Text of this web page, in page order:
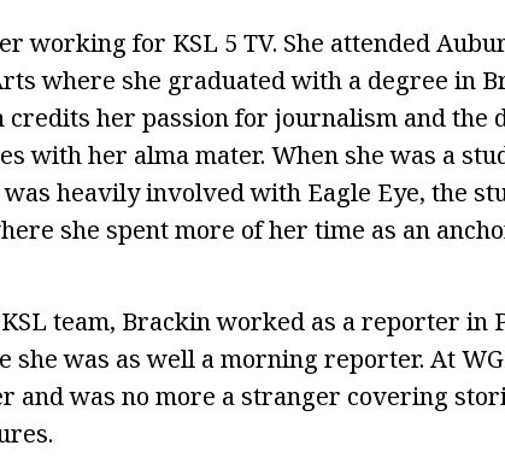
working for KSL 5 TV. She attended
where she graduated with a degree in
credits her passion for journalism and the
with her alma mater. When she was a
heavily involved with Eagle Eye, the
she spent more of her time as an
team, Brackin worked as a reporter in
she was as well a morning reporter. At
and was no more a stranger covering